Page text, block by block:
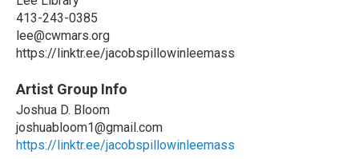
413-243-0385
lee@cwmars.org
https://linktr.ee/jacobspillowinleemass
Artist Group Info
Joshua D. Bloom
joshuabloom1@gmail.com
https://linktr.ee/jacobspillowinleemass